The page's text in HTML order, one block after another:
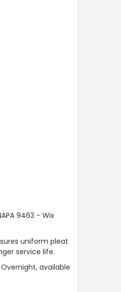
9463 - Wix
uniform pleat
service life.
available